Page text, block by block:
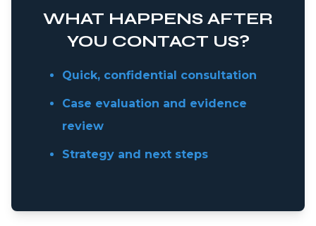
WHAT HAPPENS AFTER
YOU CONTACT US?
Quick, confidential consultation
Case evaluation and evidence
review
Strategy and next steps